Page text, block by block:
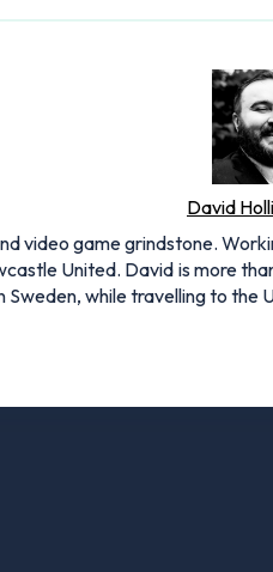
David
video game grindstone.
United. David is more
while travelling to